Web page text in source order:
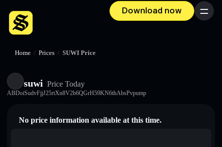
Download now Menu
Home / Prices / SUWI Price
suwi Price Today
ABDoiSudvFjjJ25rtXn8V2b6QGrH59KN6thAbsPvpump
No price information available at this time.